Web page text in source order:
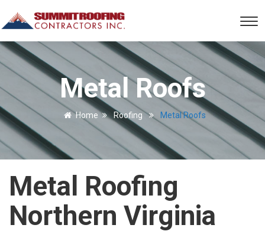
Metal Roofs
Home Roofing Metal Roofs
Metal Roofing
Northern Virginia